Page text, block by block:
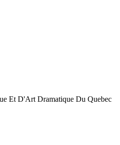
Et D'Art Dramatique Du Quebec